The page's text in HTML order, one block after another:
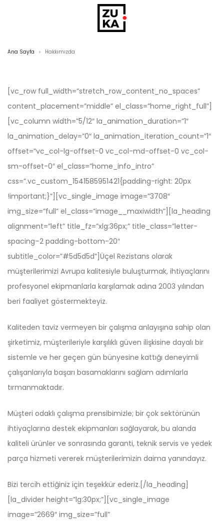
Ana Sayfa > Hakkımızda
[vc_row full_width=”stretch_row_content_no_spaces”
content_placement=”middle” el_class=”home_right_full”]
[vc_column width=”5/12″ la_animation_duration=”1″
la_animation_delay=”0″ la_animation_iteration_count=”1″
offset=”vc_col-lg-offset-0 vc_col-md-offset-0 vc_col-
sm-offset-0″ el_class=”home_info_intro”
css=”.vc_custom_1541585951421{padding-right: 20px
!important;}”][vc_single_image image=”3708″
img_size=”full” el_class=”image__maxiwidth”][la_heading
alignment=”left” title_fz=”xlg:36px;” title_class=”letter-
spacing–2 padding-bottom-20″
subtitle_color=”#5d5d5d”]Üçel Rezistans olarak
müşterilerimizi Avrupa kalitesiyle buluşturmak, ihtiyaçlarını
profesyonel ekipmanlarla karşılamak adına 2003 yılından
beri faaliyet göstermekteyiz.
Kaliteden taviz vermeyen bir çalışma anlayışına sahip olan
şirketimiz, müşterileriyle karşılıklı güven ilişkisine dayalı bir
sistemle ve her geçen gün bünyesine kattığı deneyimli
çalışanlarıyla başarı basamaklarını sağlam adımlarla
tırmanmaktadır.
Müşteri odaklı çalışma prensibimizle; bir çok sektörünün
ihtiyaçlarına destek ekipmanları sağlayarak, bu alanda
kaliteli ürünler ve sonrasında garanti, teknik servis ve yedek
parça hizmeti vererek müşterilerimizin daima yanındayız.
Bizi tercih ettiğiniz için teşekkür ederiz.[/la_heading]
[la_divider height=”lg:30px;”][vc_single_image
image=”2669″ img_size=”full”